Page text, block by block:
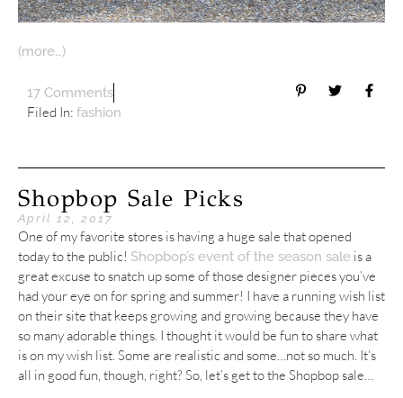
(more…)
17 Comments
Filed In: fashion
Shopbop Sale Picks
April 12, 2017
One of my favorite stores is having a huge sale that opened
today to the public! Shopbop’s event of the season sale is a
great excuse to snatch up some of those designer pieces you’ve
had your eye on for spring and summer! I have a running wish list
on their site that keeps growing and growing because they have
so many adorable things. I thought it would be fun to share what
is on my wish list. Some are realistic and some…not so much. It’s
all in good fun, though, right? So, let’s get to the Shopbop sale…